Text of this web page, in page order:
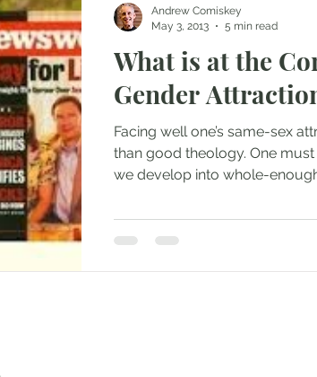
What is at the
Gender
Facing well one’s same-sex
than good theology. One
we develop into whole-
Andrew Comiskey
May 3, 2013
5 min read